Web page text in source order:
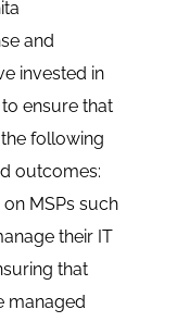
and
invested in
ensure that
following
outcomes:
MSPs such
their IT
that
managed